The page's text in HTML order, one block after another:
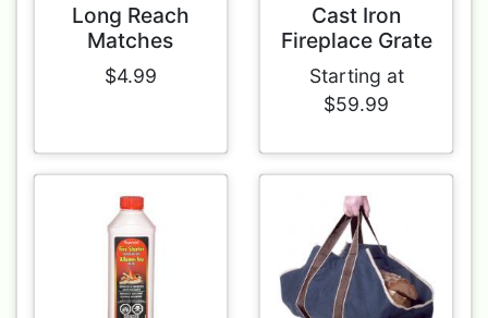
Long Reach
Matches
$4.99
Cast Iron
Fireplace Grate
Starting at
$59.99